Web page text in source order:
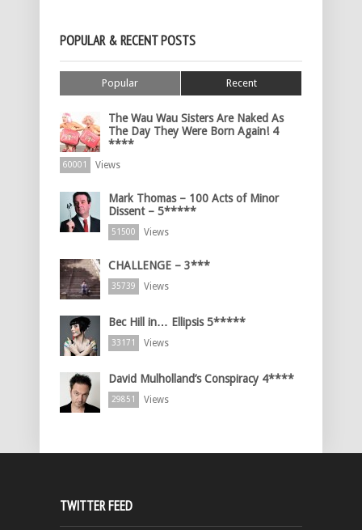
POPULAR & RECENT POSTS
Popular Recent
The Wau Wau Sisters Are Naked As
The Day They Were Born Again! 4
****
60001 Views
Mark Thomas – 100 Acts of Minor
Dissent – 5*****
51500 Views
CHALLENGE – 3***
35739 Views
Bec Hill in… Ellipsis 5*****
33171 Views
David Mulholland’s Conspiracy 4****
29851 Views
TWITTER FEED